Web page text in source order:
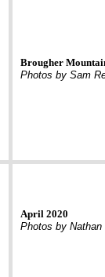
Brougher
Photos by Sam
April 2020
Photos by Nathan